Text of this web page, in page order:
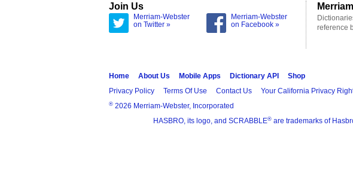
Join Us
Merriam-Webster
on Twitter »
Merriam-Webster
on Facebook »
reference
Home About Us Mobile Apps Dictionary API
Shop
Privacy Policy
Terms Of Use Contact Us Your California Privacy
® 2026 Merriam-Webster, Incorporated
HASBRO, its logo, and SCRABBLE® are trademarks of